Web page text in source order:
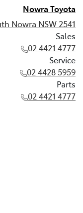
Nowra Toyota
Nowra NSW 2541
Sales
02 4421 4777
Service
02 4428 5959
Parts
02 4421 4777